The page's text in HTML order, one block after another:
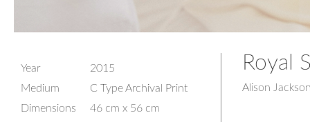
Year
2015
Medium
C Type Archival Print
Dimensions
46 cm x 56 cm
Royal
Alison